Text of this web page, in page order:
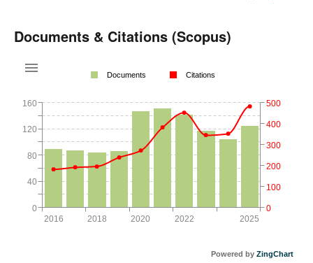
Documents & Citations (Scopus)
2016 2025
2018 2020 2022
0
160
40
80
120
0
500
100
200
300
400
Documents Citations
Powered by ZingChart